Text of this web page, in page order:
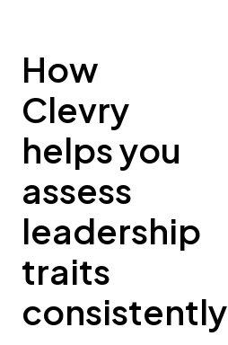
How
Clevry
helps you
assess
leadership
traits
consistently